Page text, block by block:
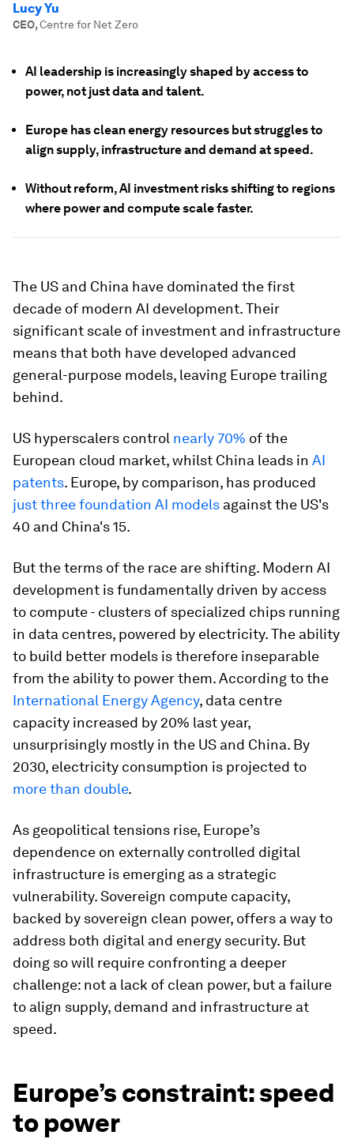
Lucy Yu
CEO,Centre for Net Zero
AI leadership is increasingly shaped by access to
power, not just data and talent.
Europe has clean energy resources but struggles to
align supply, infrastructure and demand at speed.
Without reform, AI investment risks shifting to regions
where power and compute scale faster.
The US and China have dominated the first
decade of modern AI development. Their
significant scale of investment and infrastructure
means that both have developed advanced
general-purpose models, leaving Europe trailing
behind.
US hyperscalers control nearly 70% of the
European cloud market, whilst China leads in AI
patents. Europe, by comparison, has produced
just three foundation AI models against the US's
40 and China's 15.
But the terms of the race are shifting. Modern AI
development is fundamentally driven by access
to compute - clusters of specialized chips running
in data centres, powered by electricity. The ability
to build better models is therefore inseparable
from the ability to power them. According to the
International Energy Agency, data centre
capacity increased by 20% last year,
unsurprisingly mostly in the US and China. By
2030, electricity consumption is projected to
more than double.
As geopolitical tensions rise, Europe’s
dependence on externally controlled digital
infrastructure is emerging as a strategic
vulnerability. Sovereign compute capacity,
backed by sovereign clean power, offers a way to
address both digital and energy security. But
doing so will require confronting a deeper
challenge: not a lack of clean power, but a failure
to align supply, demand and infrastructure at
speed.
Europe’s constraint: speed
to power